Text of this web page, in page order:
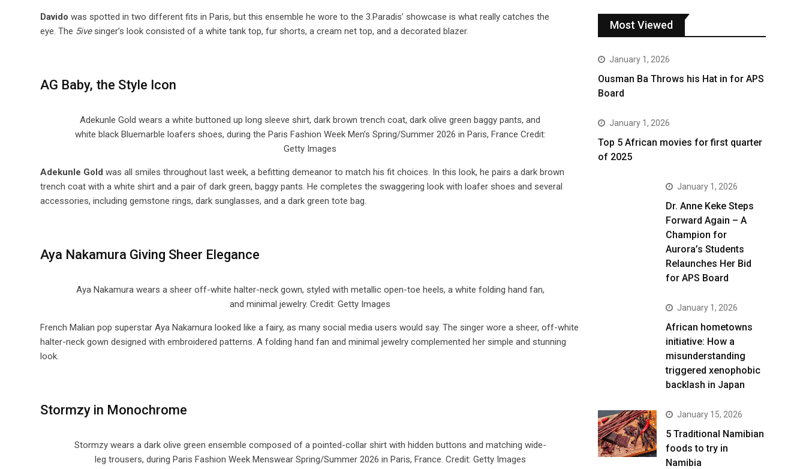
Davido was spotted in two different fits in Paris, but this ensemble he wore to the 3.Paradis’ showcase is what really catches the
eye. The 5ivesinger’s look consisted of a white tank top, fur shorts, a cream net top, and a decorated blazer.
AG Baby, the Style Icon
Adekunle Gold wears a white buttoned up long sleeve shirt, dark brown trench coat, dark olive green baggy pants, and
white black Bluemarble loafers shoes, during the Paris Fashion Week Men’s Spring/Summer 2026 in Paris, France Credit:
Getty Images
Adekunle Gold was all smiles throughout last week, a befitting demeanor to match his fit choices. In this look, he pairs a dark brown
trench coat with a white shirt and a pair of dark green, baggy pants. He completes the swaggering look with loafer shoes and several
accessories, including gemstone rings, dark sunglasses, and a dark green tote bag.
Aya Nakamura Giving Sheer Elegance
Aya Nakamura wears a sheer off-white halter-neck gown, styled with metallic open-toe heels, a white folding hand fan,
and minimal jewelry. Credit: Getty Images
French Malian pop superstar Aya Nakamura looked like a fairy, as many social media users would say. The singer wore a sheer, off-white
halter-neck gown designed with embroidered patterns. A folding hand fan and minimal jewelry complemented her simple and stunning
look.
Stormzy in Monochrome
Stormzy wears a dark olive green ensemble composed of a pointed-collar shirt with hidden buttons and matching wide-
leg trousers, during Paris Fashion Week Menswear Spring/Summer 2026 in Paris, France. Credit: Getty Images
Most Viewed
January 1, 2026
Ousman Ba Throws his Hat in for APS
Board
January 1, 2026
Top 5 African movies for first quarter
of 2025
January 1, 2026
Dr. Anne Keke Steps
Forward Again – A
Champion for
Aurora’s Students
Relaunches Her Bid
for APS Board
January 1, 2026
African hometowns
initiative: How a
misunderstanding
triggered xenophobic
backlash in Japan
January 15, 2026
5 Traditional Namibian
foods to try in
Namibia